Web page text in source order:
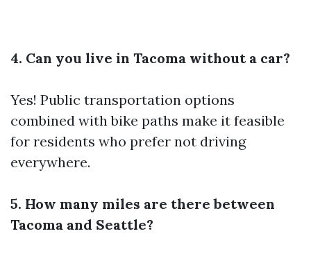
4. Can you live in Tacoma without a car?
Yes! Public transportation options
combined with bike paths make it feasible
for residents who prefer not driving
everywhere.
5. How many miles are there between
Tacoma and Seattle?